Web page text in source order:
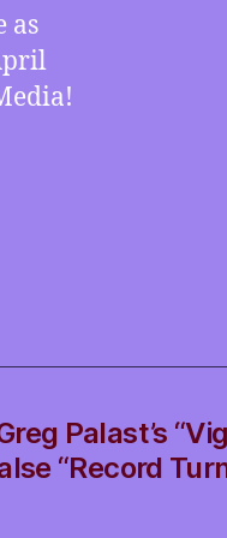
EV
Pickups,
as
Palast’s
“Record